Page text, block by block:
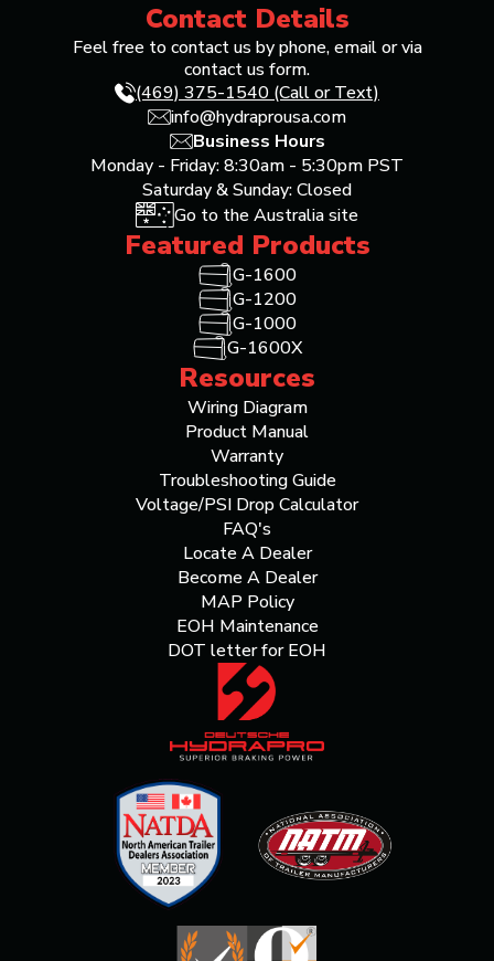
Contact Details
Feel free to contact us by phone, email or via
contact us form.
(469) 375-1540 (Call or Text)
info@hydraprousa.com
Business Hours
Monday - Friday: 8:30am - 5:30pm PST
Saturday & Sunday: Closed
Go to the Australia site
Featured Products
G-1600
G-1200
G-1000
G-1600X
Resources
Wiring Diagram
Product Manual
Warranty
Troubleshooting Guide
Voltage/PSI Drop Calculator
FAQ's
Locate A Dealer
Become A Dealer
MAP Policy
EOH Maintenance
DOT letter for EOH